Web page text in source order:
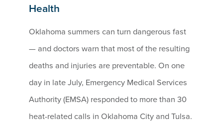
Health
Oklahoma summers can turn dangerous fast
— and doctors warn that most of the resulting
deaths and injuries are preventable. On one
day in late July, Emergency Medical Services
Authority (EMSA) responded to more than 30
heat-related calls in Oklahoma City and Tulsa.